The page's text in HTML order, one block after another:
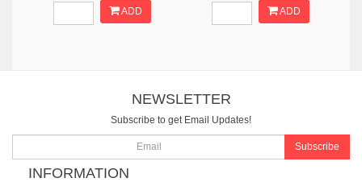
ADD ADD
NEWSLETTER
Subscribe to get Email Updates!
Subscribe
INFORMATION